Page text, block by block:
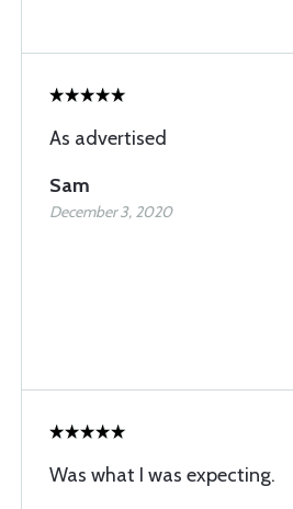
As advertised
Sam
December 3, 2020
Was what I was expecting.